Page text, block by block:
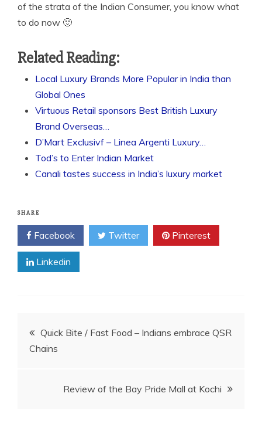
of the strata of the Indian Consumer, you know what
to do now 🙂
Related Reading:
Local Luxury Brands More Popular in India than
Global Ones
Virtuous Retail sponsors Best British Luxury
Brand Overseas…
D’Mart Exclusivf – Linea Argenti Luxury…
Tod’s to Enter Indian Market
Canali tastes success in India’s luxury market
SHARE
Facebook Twitter Pinterest
Linkedin
Post
navigation
Quick Bite / Fast Food – Indians embrace QSR
Chains
Review of the Bay Pride Mall at Kochi